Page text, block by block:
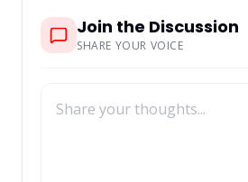
Join the Discussion
SHARE YOUR VOICE